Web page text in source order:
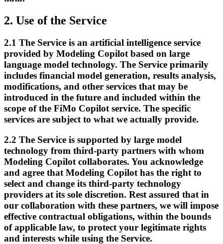
2. Use of the Service
2.1 The Service is an artificial intelligence service
provided by Modeling Copilot based on large
language model technology. The Service primarily
includes financial model generation, results analysis,
modifications, and other services that may be
introduced in the future and included within the
scope of the FiMo Copilot service. The specific
services are subject to what we actually provide.
2.2 The Service is supported by large model
technology from third-party partners with whom
Modeling Copilot collaborates. You acknowledge
and agree that Modeling Copilot has the right to
select and change its third-party technology
providers at its sole discretion. Rest assured that in
our collaboration with these partners, we will impose
effective contractual obligations, within the bounds
of applicable law, to protect your legitimate rights
and interests while using the Service.